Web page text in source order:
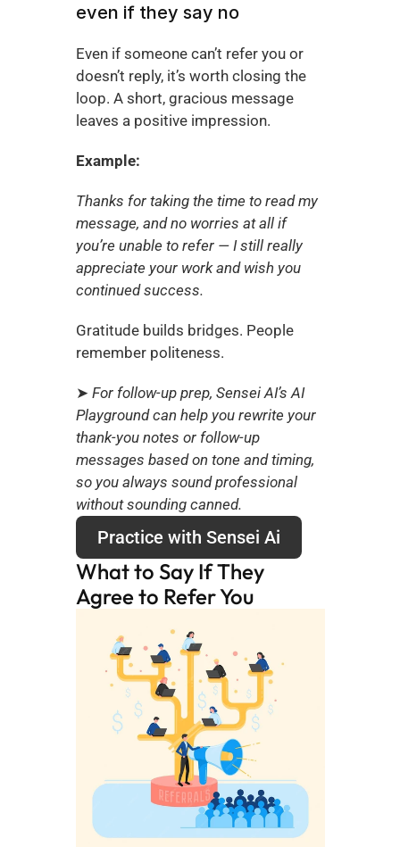
even if they say no
Even if someone can’t refer you or
doesn’t reply, it’s worth closing the
loop. A short, gracious message
leaves a positive impression.
Example:
Thanks for taking the time to read my
message, and no worries at all if
you’re unable to refer — I still really
appreciate your work and wish you
continued success.
Gratitude builds bridges. People
remember politeness.
➤ For follow-up prep, Sensei AI’s AI
Playground can help you rewrite your
thank-you notes or follow-up
messages based on tone and timing,
so you always sound professional
without sounding canned.
Practice with Sensei Ai
What to Say If They
Agree to Refer You